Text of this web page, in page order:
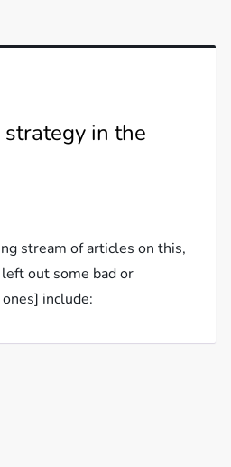
in the
stream of articles on this,
left out some bad or
include: